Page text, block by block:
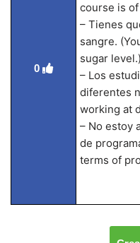
0
course is
– Tienes
sangre.
sugar level.)
– Los
diferentes
working at
– No estoy
de
terms of